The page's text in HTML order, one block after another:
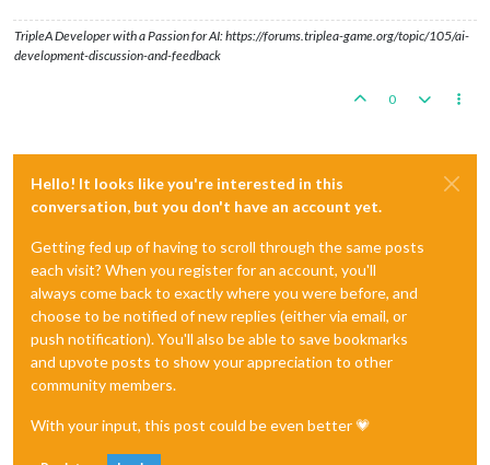
TripleA Developer with a Passion for AI: https://forums.triplea-game.org/topic/105/ai-
development-discussion-and-feedback
0
Hello! It looks like you're interested in this
conversation, but you don't have an account yet.
Getting fed up of having to scroll through the same posts
each visit? When you register for an account, you'll
always come back to exactly where you were before, and
choose to be notified of new replies (either via email, or
push notification). You'll also be able to save bookmarks
and upvote posts to show your appreciation to other
community members.
With your input, this post could be even better 💗